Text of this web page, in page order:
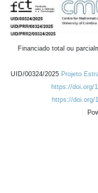
Financiado total ou
UID/00324/2025 Projeto
https://doi.org/
https://doi.org/